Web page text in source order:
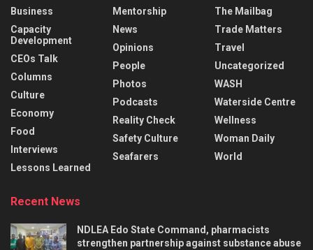
Business
Capacity
Development
CEOs Talk
Columns
Culture
Economy
Food
Interviews
Lessons Learned
Mentorship
News
Opinions
People
Photos
Podcasts
Reality Check
Safety Culture
Seafarers
The Mailbag
Trade Matters
Travel
Uncategorized
WASH
Waterside Centre
Wellness
Woman Daily
World
Recent News
NDLEA Edo State Command, pharmacists
strengthen partnership against substance abuse